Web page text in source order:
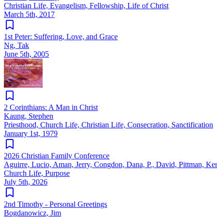
Christian Life, Evangelism, Fellowship, Life of Christ
March 5th, 2017
1st Peter: Suffering, Love, and Grace
Ng, Tak
June 5th, 2005
2 Corinthians: A Man in Christ
Kaung, Stephen
Priesthood, Church Life, Christian Life, Consecration, Sanctification
January 1st, 1979
2026 Christian Family Conference
Aguirre, Lucio, Aman, Jerry, Congdon, Dana, P., David, Pittman,
Church Life, Purpose
July 5th, 2026
2nd Timothy - Personal Greetings
Bogdanowicz, Jim